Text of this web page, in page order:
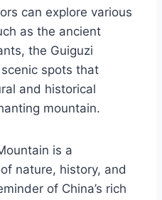
can explore various
as the ancient
the Guiguzi
spots that
and historical
mountain.
is a
nature, history, and
of China’s rich